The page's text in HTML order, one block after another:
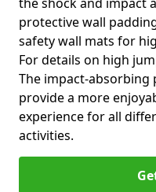
protective wall
safety wall mats for
For details on high
The impact-
provide a more
experience for all
activities.